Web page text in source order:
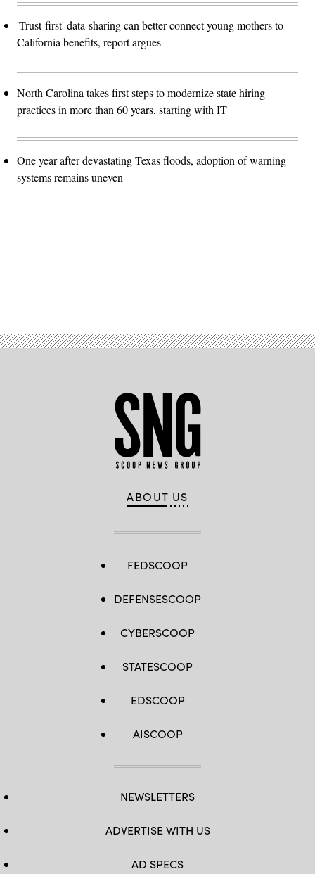
'Trust-first' data-sharing can better connect young mothers to
California benefits, report argues
North Carolina takes first steps to modernize state hiring
practices in more than 60 years, starting with IT
One year after devastating Texas floods, adoption of warning
systems remains uneven
ABOUT US
FEDSCOOP
DEFENSESCOOP
CYBERSCOOP
STATESCOOP
EDSCOOP
AISCOOP
NEWSLETTERS
ADVERTISE WITH US
AD SPECS